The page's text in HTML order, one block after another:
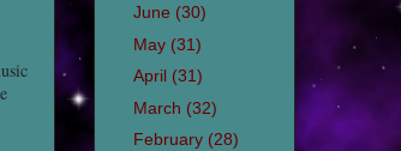
June (30)
May (31)
April (31)
March (32)
February (28)